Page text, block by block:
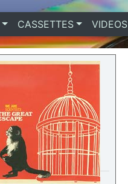
CASSETTES VIDEOS